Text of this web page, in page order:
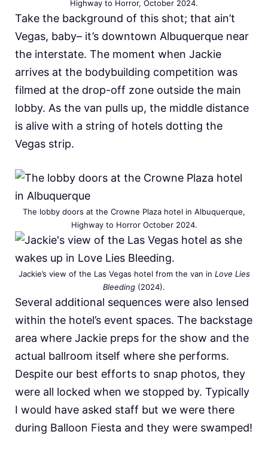
Highway to Horror, October 2024.
Take the background of this shot; that ain’t
Vegas, baby– it’s downtown Albuquerque near
the interstate. The moment when Jackie
arrives at the bodybuilding competition was
filmed at the drop-off zone outside the main
lobby. As the van pulls up, the middle distance
is alive with a string of hotels dotting the
Vegas strip.
The lobby doors at the Crowne Plaza hotel in Albuquerque,
Highway to Horror October 2024.
Jackie’s view of the Las Vegas hotel from the van in Love Lies
Bleeding (2024).
Several additional sequences were also lensed
within the hotel’s event spaces. The backstage
area where Jackie preps for the show and the
actual ballroom itself where she performs.
Despite our best efforts to snap photos, they
were all locked when we stopped by. Typically
I would have asked staff but we were there
during Balloon Fiesta and they were swamped!